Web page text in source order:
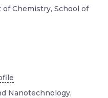
Chemistry, School of
Nanotechnology,